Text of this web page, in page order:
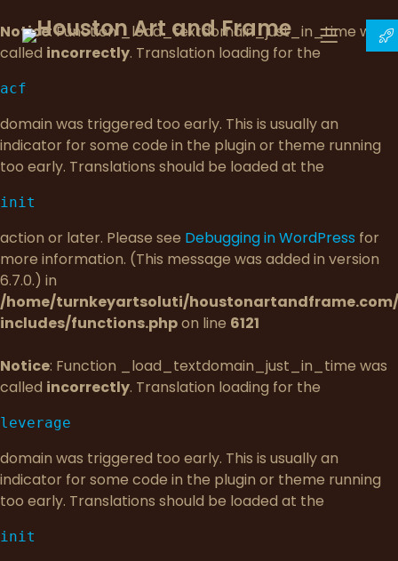
Notice: Function _load_textdomain_just_in_time was
called incorrectly. Translation loading for the
acf
domain was triggered too early. This is usually an
indicator for some code in the plugin or theme running
too early. Translations should be loaded at the
init
action or later. Please see Debugging in WordPress for
more information. (This message was added in version
6.7.0.) in
/home/turnkeyartsoluti/
includes/functions.phpon line 6121
Notice: Function _load_textdomain_just_in_time was
called incorrectly. Translation loading for the
leverage
domain was triggered too early. This is usually an
indicator for some code in the plugin or theme running
too early. Translations should be loaded at the
init